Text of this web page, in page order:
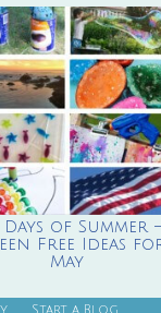
Days of Summer –
Free Ideas
May
Start a Blog